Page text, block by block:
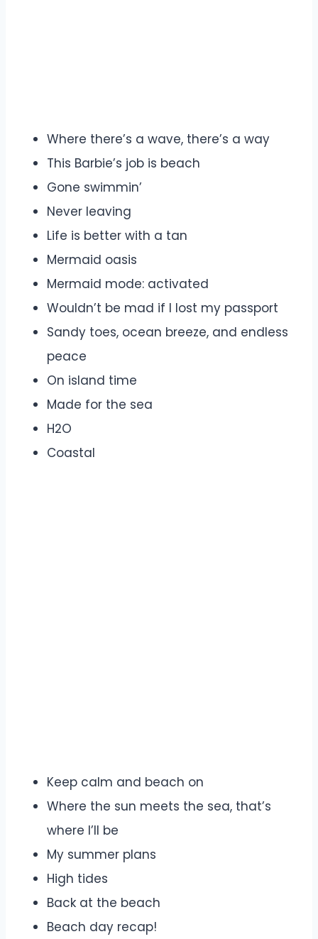
Where there’s a wave, there’s a way
This Barbie’s job is beach
Gone swimmin’
Never leaving
Life is better with a tan
Mermaid oasis
Mermaid mode: activated
Wouldn’t be mad if I lost my passport
Sandy toes, ocean breeze, and endless
peace
On island time
Made for the sea
H2O
Coastal
Keep calm and beach on
Where the sun meets the sea, that’s
where I’ll be
My summer plans
High tides
Back at the beach
Beach day recap!